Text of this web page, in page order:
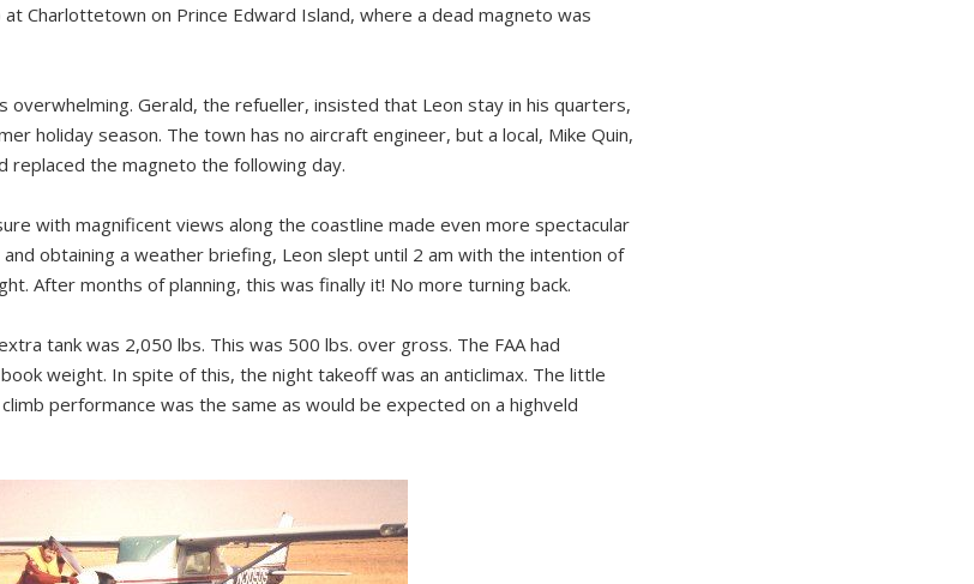
Charlottetown on Prince Edward Island, where a dead magneto was
Gerald, the refueller, insisted that Leon stay in his quarters,
holiday season. The town has no aircraft engineer, but a local, Mike Quin,
replaced the magneto the following day.
with magnificent views along the coastline made even more spectacular
obtaining a weather briefing, Leon slept until 2 am with the intention of
After months of planning, this was finally it! No more turning back.
tank was 2,050 lbs. This was 500 lbs. over gross. The FAA had
weight. In spite of this, the night takeoff was an anticlimax. The little
performance was the same as would be expected on a highveld